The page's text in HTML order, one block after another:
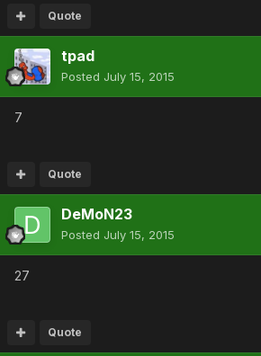
Quote
tpad
Posted July 15, 2015
7
Quote
DeMoN23
Posted July 15, 2015
27
Quote